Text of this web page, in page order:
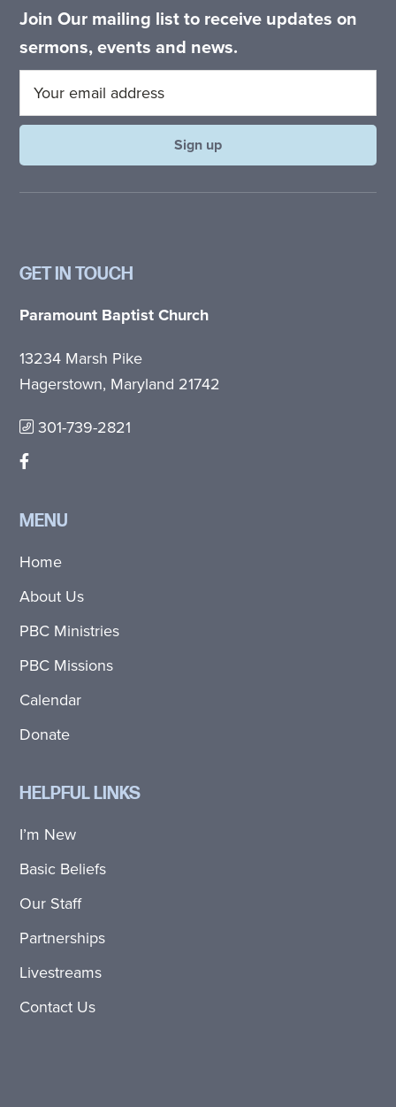
Join Our mailing list to receive updates on
sermons, events and news.
GET IN TOUCH
Paramount Baptist Church
13234 Marsh Pike
Hagerstown, Maryland 21742
301-739-2821
MENU
Home
About Us
PBC Ministries
PBC Missions
Calendar
Donate
HELPFUL LINKS
I’m New
Basic Beliefs
Our Staff
Partnerships
Livestreams
Contact Us